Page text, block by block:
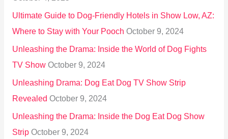
Ultimate Guide to Dog-Friendly Hotels in Show Low, AZ:
Where to Stay with Your Pooch October 9, 2024
Unleashing the Drama: Inside the World of Dog Fights
TV Show October 9, 2024
Unleashing Drama: Dog Eat Dog TV Show Strip
Revealed October 9, 2024
Unleashing the Drama: Inside the Dog Eat Dog Show
Strip October 9, 2024